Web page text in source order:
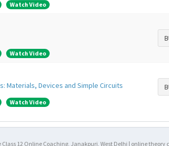
Watch Video
Watch Video
Materials, Devices and Simple Circuits
Watch Video
12 Online Coaching, Janakpuri, West Delhi | online